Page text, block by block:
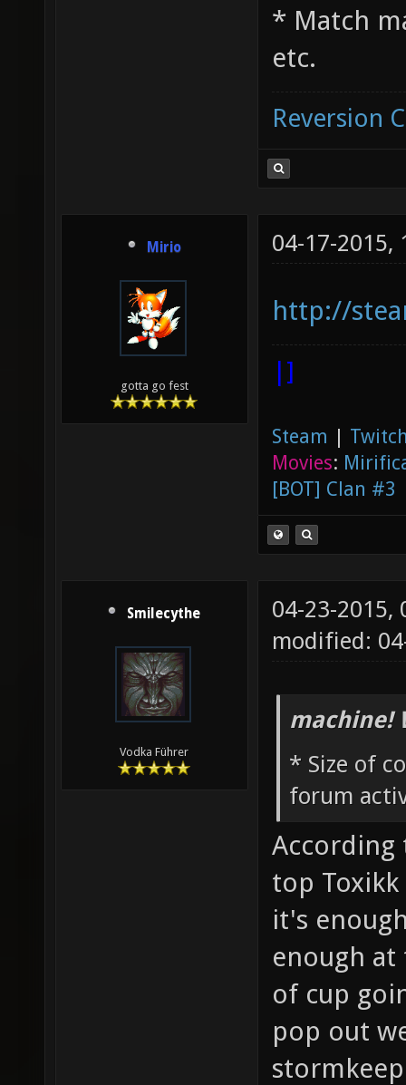
* Match
etc.
Reversion
Mirio
gotta go fest
04-17-2015,
http://
|]
Steam |
Movies:
[BOT] Clan #3
Smilecythe
Vodka Führer
04-23-2015,
modified:
machine!
* Size of
forum
According
top
it's
enough
of cup
pop out